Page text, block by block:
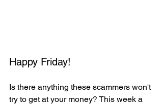
Happy Friday!
Is there anything these scammers won't
try to get at your money? This week a